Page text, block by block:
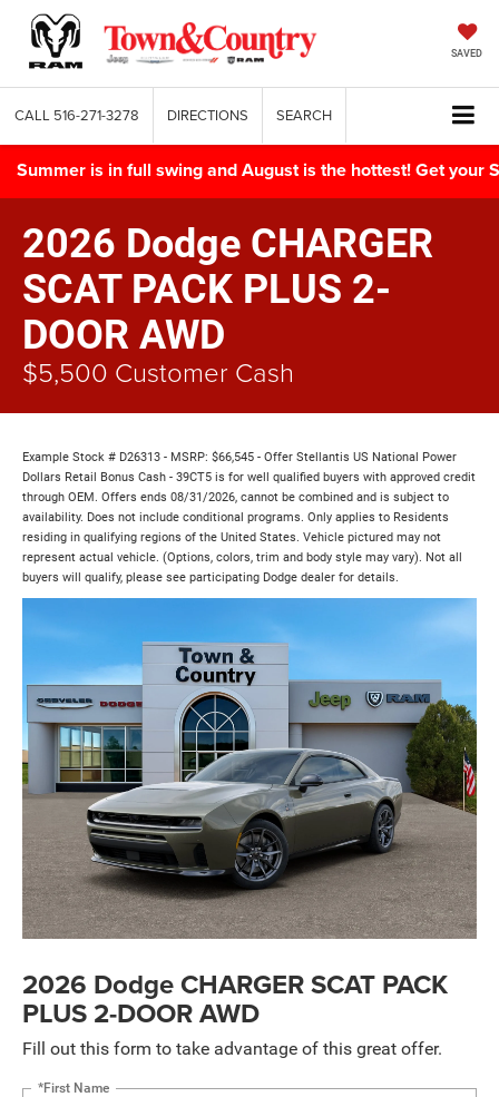
SAVED
CALL 516-271-3278 DIRECTIONS SEARCH
Summer is in full swing and August is the hottest! Get your
2026 Dodge CHARGER
SCAT PACK PLUS 2-
DOOR AWD
$5,500 Customer Cash
Example Stock # D26313 - MSRP: $66,545 - Offer Stellantis US National Power
Dollars Retail Bonus Cash - 39CT5 is for well qualified buyers with approved credit
through OEM. Offers ends 08/31/2026, cannot be combined and is subject to
availability. Does not include conditional programs. Only applies to Residents
residing in qualifying regions of the United States. Vehicle pictured may not
represent actual vehicle. (Options, colors, trim and body style may vary). Not all
buyers will qualify, please see participating Dodge dealer for details.
2026 Dodge CHARGER SCAT PACK
PLUS 2-DOOR AWD
Fill out this form to take advantage of this great offer.
*First Name